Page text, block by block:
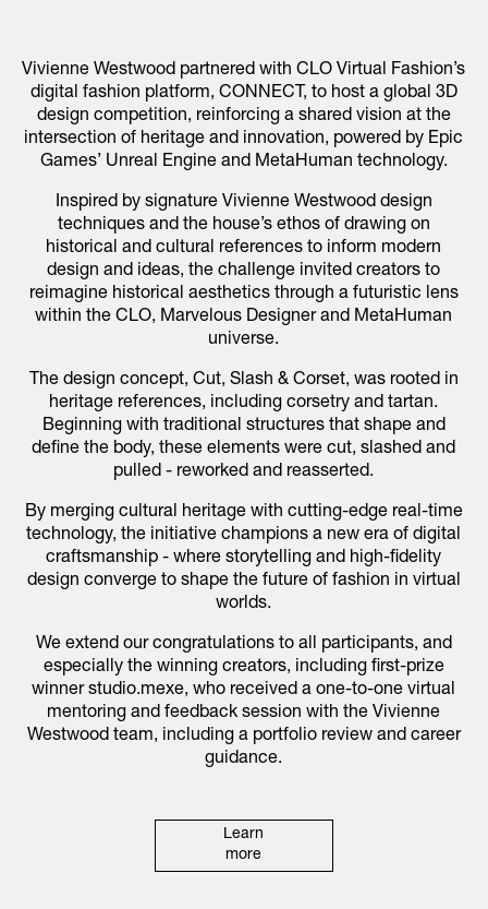
Vivienne Westwood partnered with CLO Virtual Fashion’s
digital fashion platform, CONNECT, to host a global 3D
design competition, reinforcing a shared vision at the
intersection of heritage and innovation, powered by Epic
Games’ Unreal Engine and MetaHuman technology.
Inspired by signature Vivienne Westwood design
techniques and the house’s ethos of drawing on
historical and cultural references to inform modern
design and ideas, the challenge invited creators to
reimagine historical aesthetics through a futuristic lens
within the CLO, Marvelous Designer and MetaHuman
universe.
The design concept, Cut, Slash & Corset, was rooted in
heritage references, including corsetry and tartan.
Beginning with traditional structures that shape and
define the body, these elements were cut, slashed and
pulled - reworked and reasserted.
By merging cultural heritage with cutting-edge real-time
technology, the initiative champions a new era of digital
craftsmanship - where storytelling and high-fidelity
design converge to shape the future of fashion in virtual
worlds.
We extend our congratulations to all participants, and
especially the winning creators, including first-prize
winner studio.mexe, who received a one-to-one virtual
mentoring and feedback session with the Vivienne
Westwood team, including a portfolio review and career
guidance.
Learn
more